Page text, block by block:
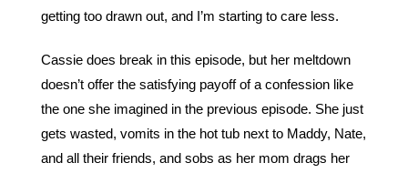
getting too drawn out, and I’m starting to care less.
Cassie does break in this episode, but her meltdown
doesn’t offer the satisfying payoff of a confession like
the one she imagined in the previous episode. She just
gets wasted, vomits in the hot tub next to Maddy, Nate,
and all their friends, and sobs as her mom drags her